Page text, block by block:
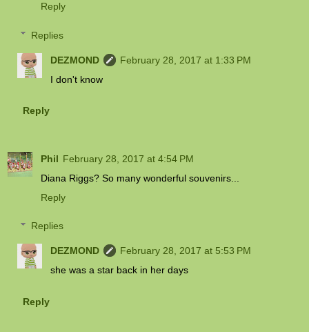
Reply
Replies
DEZMOND
February 28, 2017 at 1:33 PM
I don't know
Reply
Phil February 28, 2017 at 4:54 PM
Diana Riggs? So many wonderful souvenirs...
Reply
Replies
DEZMOND
February 28, 2017 at 5:53 PM
she was a star back in her days
Reply